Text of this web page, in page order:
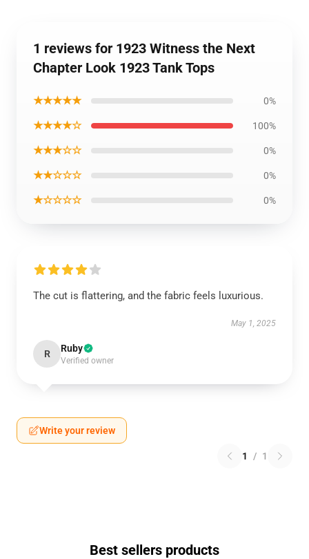
1 reviews for 1923 Witness the Next
Chapter Look 1923 Tank Tops
★★★★★ 0%
★★★★☆ 100%
★★★☆☆ 0%
★★☆☆☆ 0%
★☆☆☆☆ 0%
The cut is flattering, and the fabric feels luxurious.
May 1, 2025
R Ruby
Verified owner
Write your review
1 / 1
Best sellers products